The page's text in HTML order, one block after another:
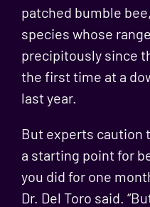
patched bumble
species whose
precipitously since
the first time at a
last year.
But experts caution
a starting point for
you did for one
Dr. Del Toro said.